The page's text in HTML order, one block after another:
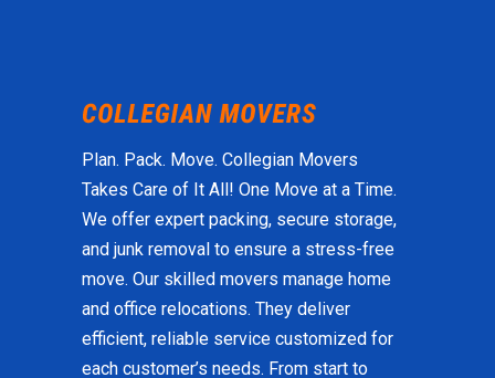
Plan. Pack. Move. Collegian Movers
Takes Care of It All! One Move at a Time.
We offer expert packing, secure storage,
and junk removal to ensure a stress-free
move. Our skilled movers manage home
and office relocations. They deliver
efficient, reliable service customized for
each customer’s needs. From start to